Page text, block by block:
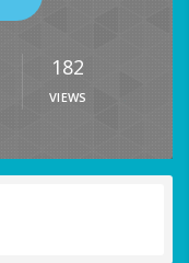
182
VIEWS